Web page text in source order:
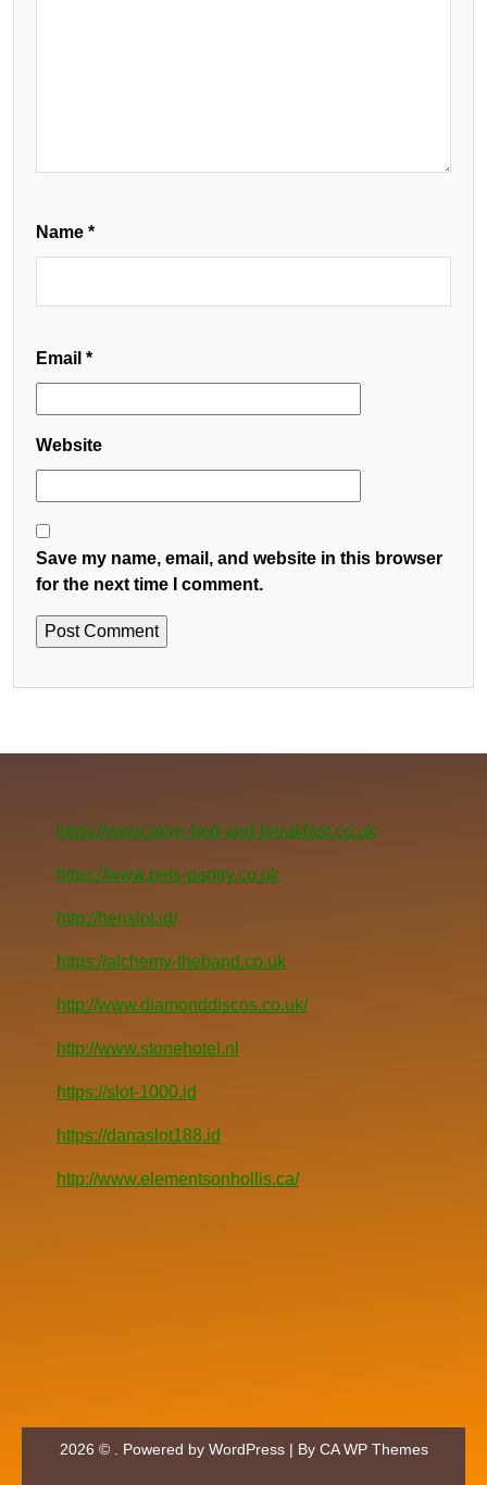
Name *
Email *
Website
Save my name, email, and website in this browser
for the next time I comment.
https://www.skye-bed-and-breakfast.co.uk
https://www.pets-pantry.co.uk
http://henslot.id/
https://alchemy-theband.co.uk
http://www.diamonddiscos.co.uk/
http://www.stonehotel.nl
https://slot-1000.id
https://danaslot188.id
http://www.elementsonhollis.ca/
2026 © . Powered by WordPress | By CA WP Themes